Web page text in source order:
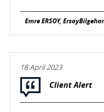
Emre ERSOY,
18 April 2023
Client Alert